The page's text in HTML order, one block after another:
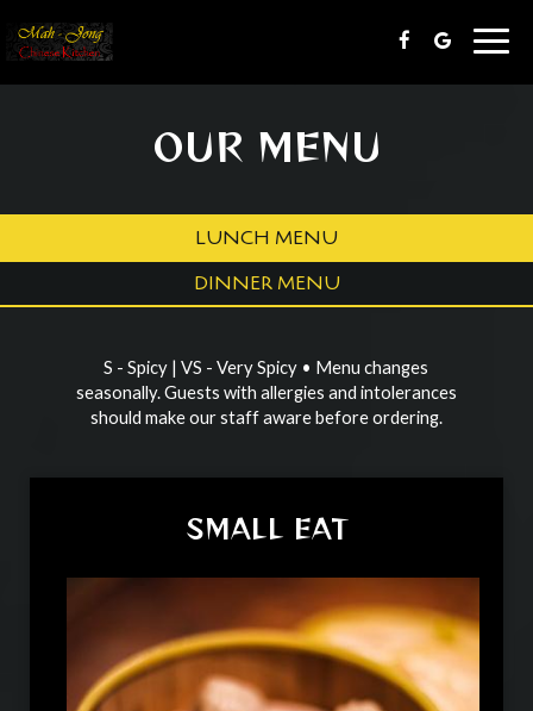
OUR MENU
LUNCH MENU
DINNER MENU
S - Spicy | VS - Very Spicy • Menu changes
seasonally. Guests with allergies and intolerances
should make our staff aware before ordering.
SMALL EAT